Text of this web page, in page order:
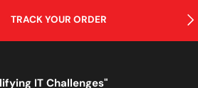
TRACK YOUR ORDER
IT Challenges"